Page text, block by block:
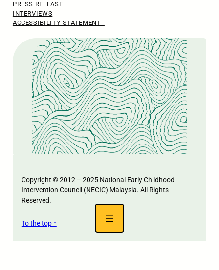
PRESS RELEASE
INTERVIEWS
ACCESSIBILITY STATEMENT
Copyright © 2012 – 2025 National Early Childhood
Intervention Council (NECIC) Malaysia. All Rights
Reserved.
To the top ↑